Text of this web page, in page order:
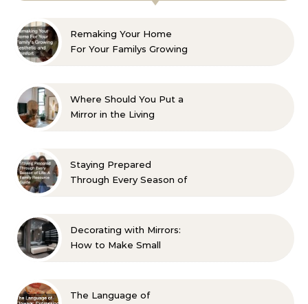
Remaking Your Home
For Your Familys Growing
Where Should You Put a
Mirror in the Living
Staying Prepared
Through Every Season of
Decorating with Mirrors:
How to Make Small
The Language of